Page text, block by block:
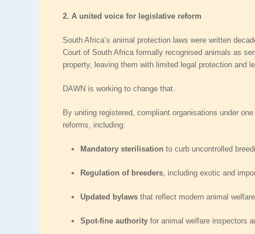
2. A united voice for legislative reform
South Africa’s animal protection laws were written
Court of South Africa formally recognised animals as
property, leaving them with limited legal protection and
DAWN is working to change that.
By uniting registered, compliant organisations under
reforms, including:
Mandatory sterilisation to curb uncontrolled
Regulation of breeders, including exotic and
Updated bylaws that reflect modern animal
Spot‑fine authority for animal welfare inspectors